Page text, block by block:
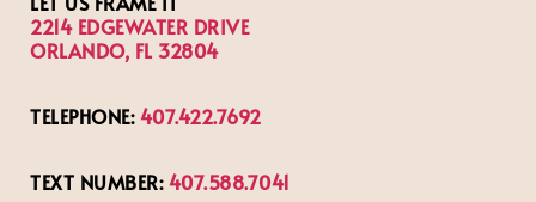
2214 EDGEWATER DRIVE
ORLANDO, FL 32804
TELEPHONE: 407.422.7692
TEXT NUMBER:407.588.7041